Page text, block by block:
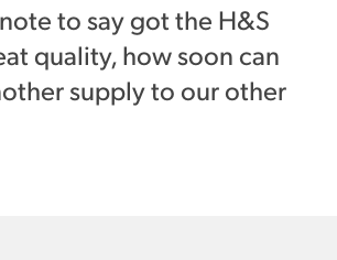
to say got the H&S
quality, how soon can
supply to our other